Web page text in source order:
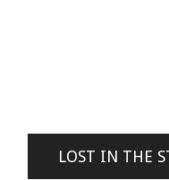
LOST IN THE